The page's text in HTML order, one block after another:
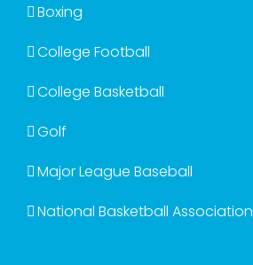
Boxing
College Football
College Basketball
Golf
Major League Baseball
National Basketball Association